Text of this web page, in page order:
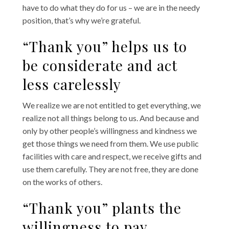
have to do what they do for us – we are in the needy
position, that’s why we’re grateful.
“Thank you” helps us to
be considerate and act
less carelessly
We realize we are not entitled to get everything, we
realize not all things belong to us. And because and
only by other people’s willingness and kindness we
get those things we need from them. We use public
facilities with care and respect, we receive gifts and
use them carefully. They are not free, they are done
on the works of others.
“Thank you” plants the